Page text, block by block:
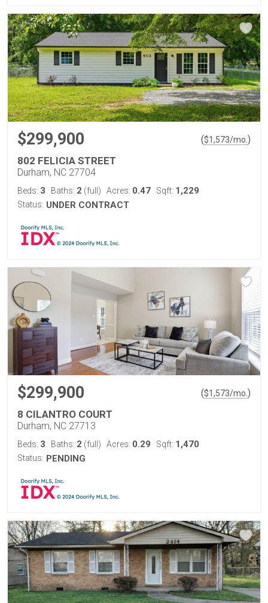
$299,900 ($1,573/mo. )
802 FELICIA STREET
Durham, NC 27704
Beds: 3 Baths: 2 (full) Acres: 0.47 Sqft: 1,229
Status: UNDER CONTRACT
$299,900 ($1,573/mo. )
8 CILANTRO COURT
Durham, NC 27713
Beds: 3 Baths: 2 (full) Acres: 0.29 Sqft: 1,470
Status: PENDING